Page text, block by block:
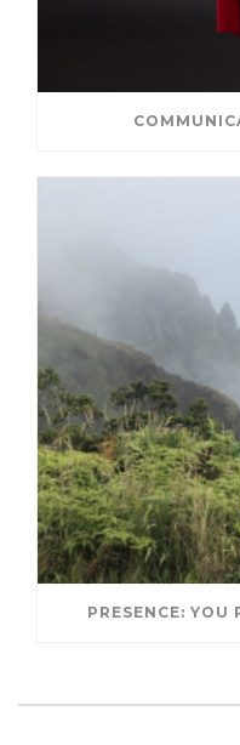
PRESENCE: YOU